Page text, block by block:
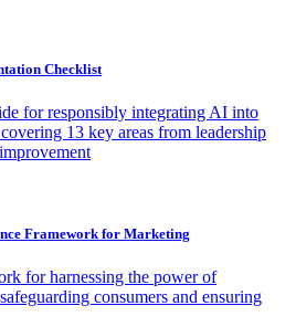
Checklist
for responsibly integrating AI into
13 key areas from leadership
Framework for Marketing
for harnessing the power of
consumers and ensuring